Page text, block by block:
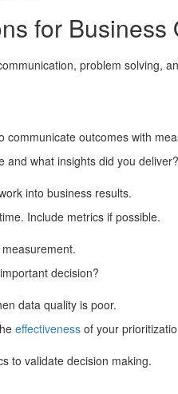
for
problem solving,
outcomes with
and what insights did you deliver?
into business results.
Include metrics if possible.
decision?
data quality is poor.
effectiveness of your
to validate decision making.